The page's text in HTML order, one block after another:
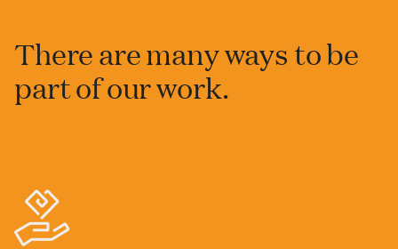
There are many ways to be
part of our work.